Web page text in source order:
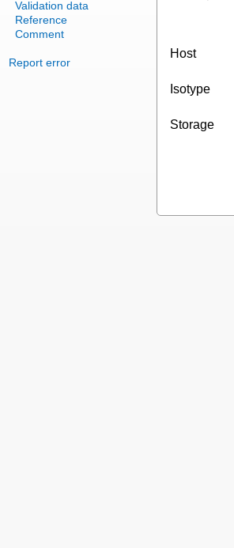
Validation data
Reference
Comment
Report error
Host
Isotype
Storage